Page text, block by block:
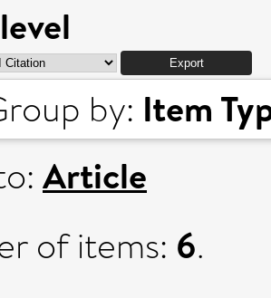
by: Item
Article
of items: 6.